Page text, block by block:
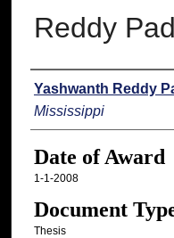
Reddy
Author
Yashwanth Reddy
Mississippi
Date of Award
1-1-2008
Document
Thesis